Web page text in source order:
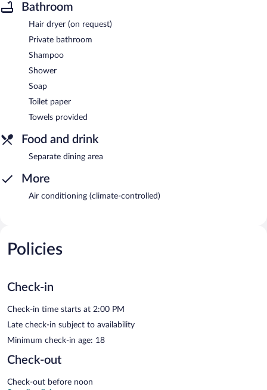
Bathroom
Hair dryer (on request)
Private bathroom
Shampoo
Shower
Soap
Toilet paper
Towels provided
Food and drink
Separate dining area
More
Air conditioning (climate-controlled)
Policies
Check-in
Check-in time starts at 2:00 PM
Late check-in subject to availability
Minimum check-in age: 18
Check-out
Check-out before noon